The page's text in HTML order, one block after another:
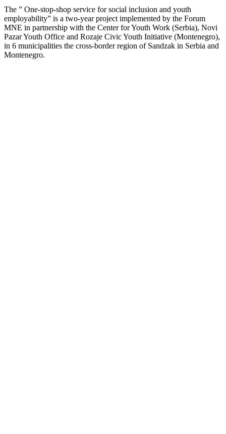
The ” One-stop-shop service for social inclusion and youth
employability” is a two-year project implemented by the Forum
MNE in partnership with the Center for Youth Work (Serbia), Novi
Pazar Youth Office and Rozaje Civic Youth Initiative (Montenegro),
in 6 municipalities the cross-border region of Sandzak in Serbia and
Montenegro.